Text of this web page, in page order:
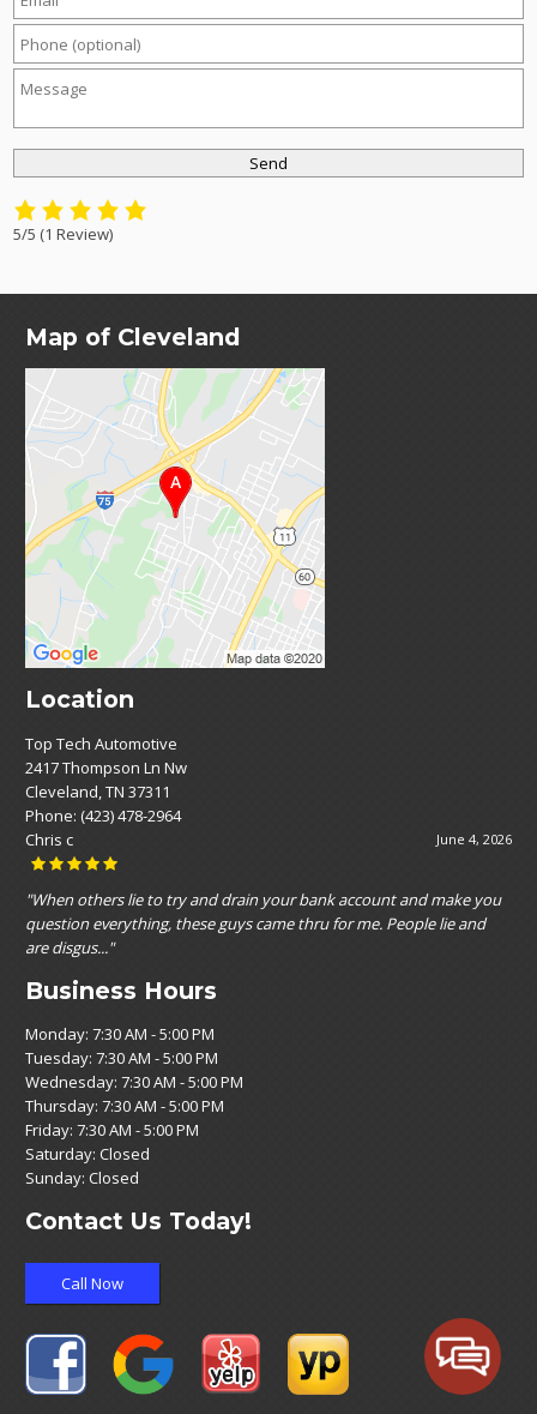
5/5 (1 Review)
Map of Cleveland
Location
Top Tech Automotive
2417 Thompson Ln Nw
Cleveland, TN 37311
Phone:(423) 478-2964
June 4, 2026
Chris c
"When others lie to try and drain your bank account and make you
question everything, these guys came thru for me. People lie and
are disgus..."
Business Hours
Monday: 7:30 AM - 5:00 PM
Tuesday: 7:30 AM - 5:00 PM
Wednesday: 7:30 AM - 5:00 PM
Thursday: 7:30 AM - 5:00 PM
Friday: 7:30 AM - 5:00 PM
Saturday: Closed
Sunday: Closed
Contact Us Today!
Call Now